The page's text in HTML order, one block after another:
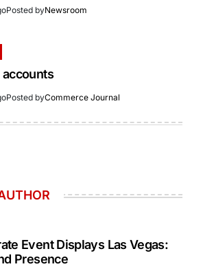
Posted byNewsroom
Posted byCommerce Journal
Event Displays Las Vegas:
Presence